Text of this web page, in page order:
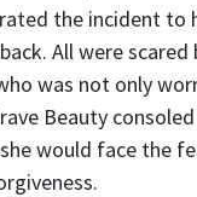
the incident to
All were
was not only
Beauty
would face the